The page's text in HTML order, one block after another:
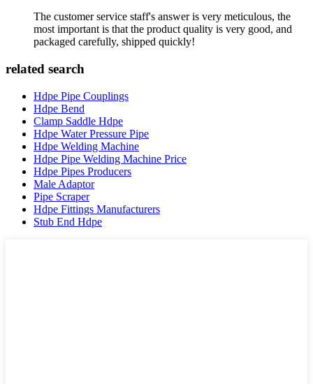
The customer service staff's answer is very meticulous, the
most important is that the product quality is very good, and
packaged carefully, shipped quickly!
related search
Hdpe Pipe Couplings
Hdpe Bend
Clamp Saddle Hdpe
Hdpe Water Pressure Pipe
Hdpe Welding Machine
Hdpe Pipe Welding Machine Price
Hdpe Pipes Producers
Male Adaptor
Pipe Scraper
Hdpe Fittings Manufacturers
Stub End Hdpe